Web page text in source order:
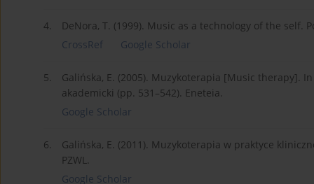
4. DeNora, T. (1999). Music as a technology of the self.
CrossRef
Google Scholar
5.
Galińska, E. (2005). Muzykoterapia [Music therapy].
akademicki (pp. 531–542). Eneteia.
Google Scholar
6.
Galińska, E. (2011). Muzykoterapia w praktyce
PZWL.
Google Scholar